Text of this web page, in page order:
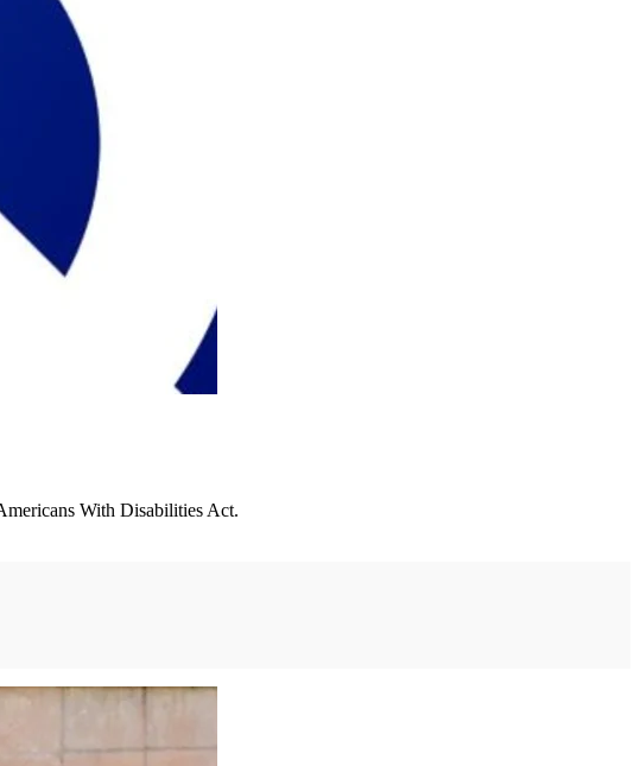
With Disabilities Act.